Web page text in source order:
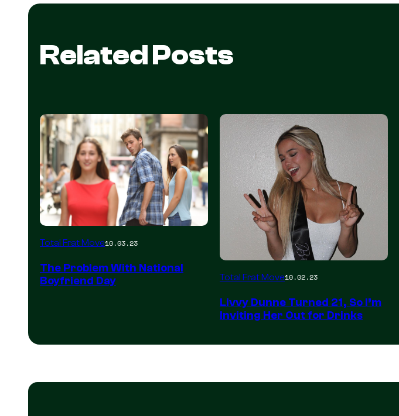
Related Posts
Total Frat Move10.03.23
The Problem With National
Boyfriend Day
Total Frat Move10.02.23
Livvy Dunne Turned 21, So I’m
Inviting Her Out for Drinks